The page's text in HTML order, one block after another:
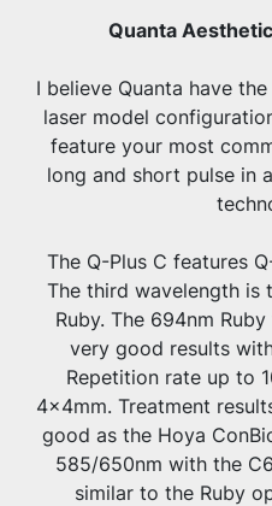
Quanta
I believe Quanta have
laser model
feature your most
long and short pulse in
The Q-Plus C features
The third wavelength is
Ruby. The 694nm
very good results
Repetition rate up to
4x4mm. Treatment
good as the Hoya
585/650nm with the
similar to the Ruby